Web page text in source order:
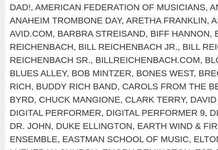
DAD!, AMERICAN FEDERATION OF MUSICIANS,
ANAHEIM TROMBONE DAY, ARETHA FRANKLIN,
AVID.COM, BARBRA STREISAND, BIFF HANNON,
REICHENBACH, BILL REICHENBACH JR., BILL
REICHENBACH SR., BILLREICHENBACH.COM,
BLUES ALLEY, BOB MINTZER, BONES WEST,
RICH, BUDDY RICH BAND, CAROLS FROM THE
BYRD, CHUCK MANGIONE, CLARK TERRY,
DIGITAL PERFORMER, DIGITAL PERFORMER 9,
DR. JOHN, DUKE ELLINGTON, EARTH WIND &
ENSEMBLE, EASTMAN SCHOOL OF MUSIC,